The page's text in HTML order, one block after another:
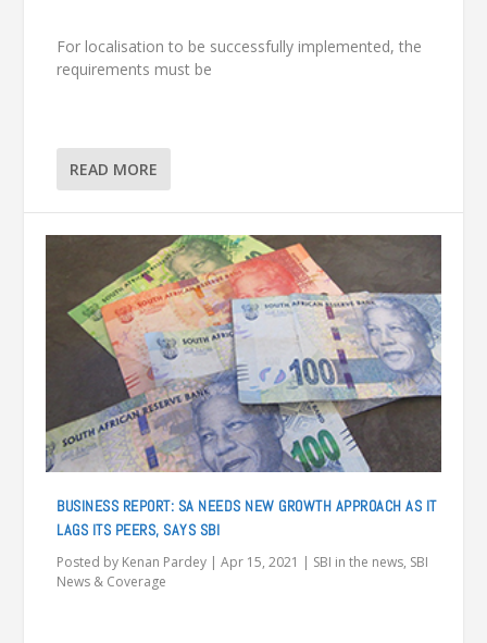
For localisation to be successfully implemented, the
requirements must be
READ MORE
BUSINESS REPORT: SA NEEDS NEW GROWTH APPROACH AS IT
LAGS ITS PEERS, SAYS SBI
Posted by Kenan Pardey |Apr 15, 2021 | SBI in the news, SBI
News & Coverage